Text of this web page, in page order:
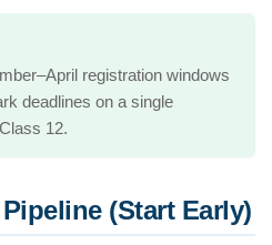
registration windows
deadlines on a single
12.
(Start Early)